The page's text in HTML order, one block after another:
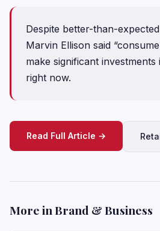
Despite better-than-
Marvin Ellison said
make significant investments
right now.
Read Full Article →
More in Brand & Business